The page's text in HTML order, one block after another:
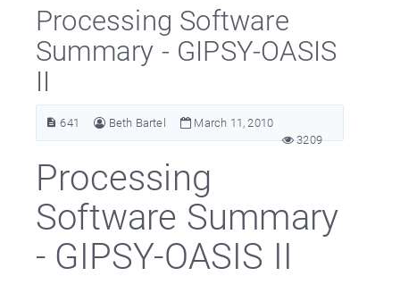
Processing Software
Summary - GIPSY-OASIS
II
641 Beth Bartel
March 11, 2010
3209
Processing
Software Summary
- GIPSY-OASIS II